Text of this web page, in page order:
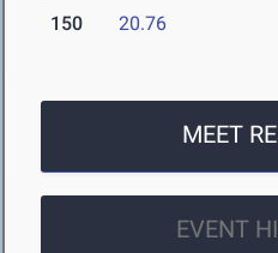
150 20.76
MEET
EVENT